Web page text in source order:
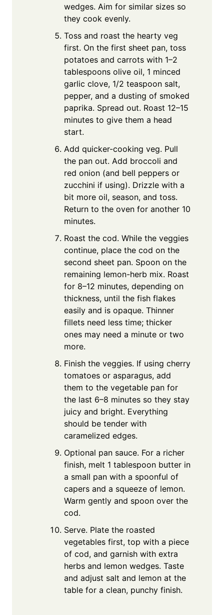
wedges. Aim for similar sizes so
they cook evenly.
Toss and roast the hearty veg
first. On the first sheet pan, toss
potatoes and carrots with 1–2
tablespoons olive oil, 1 minced
garlic clove, 1/2 teaspoon salt,
pepper, and a dusting of smoked
paprika. Spread out. Roast 12–15
minutes to give them a head
start.
Add quicker-cooking veg. Pull
the pan out. Add broccoli and
red onion (and bell peppers or
zucchini if using). Drizzle with a
bit more oil, season, and toss.
Return to the oven for another 10
minutes.
Roast the cod. While the veggies
continue, place the cod on the
second sheet pan. Spoon on the
remaining lemon-herb mix. Roast
for 8–12 minutes, depending on
thickness, until the fish flakes
easily and is opaque. Thinner
fillets need less time; thicker
ones may need a minute or two
more.
Finish the veggies. If using cherry
tomatoes or asparagus, add
them to the vegetable pan for
the last 6–8 minutes so they stay
juicy and bright. Everything
should be tender with
caramelized edges.
Optional pan sauce. For a richer
finish, melt 1 tablespoon butter in
a small pan with a spoonful of
capers and a squeeze of lemon.
Warm gently and spoon over the
cod.
Serve. Plate the roasted
vegetables first, top with a piece
of cod, and garnish with extra
herbs and lemon wedges. Taste
and adjust salt and lemon at the
table for a clean, punchy finish.